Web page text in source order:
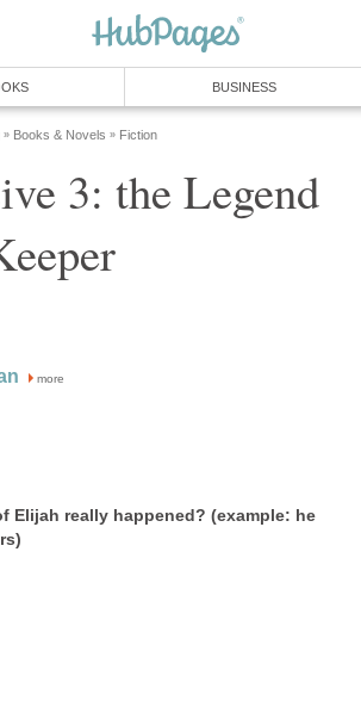
BUSINESS
» Books & Novels » Fiction
3: the Legend
more
Elijah really happened? (example: he